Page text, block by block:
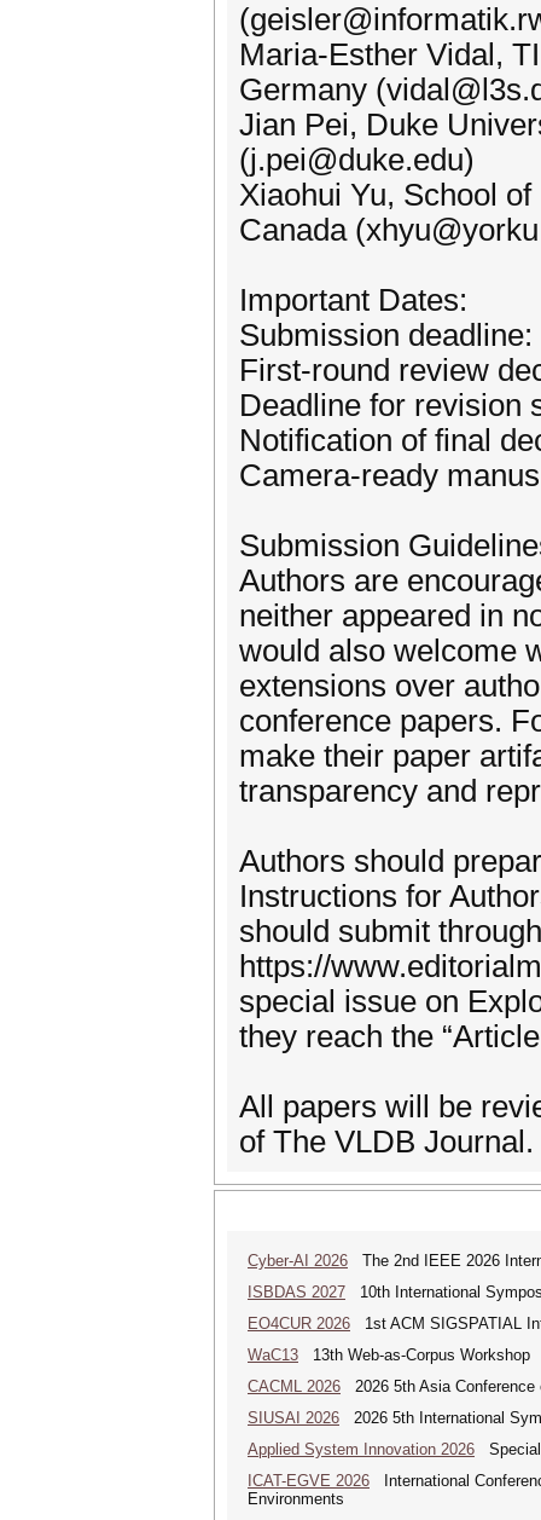
Maria-Esther Vidal,
Germany
Jian Pei, Duke
(j.pei@duke.edu)
Xiaohui Yu, School
Canada
Important Dates:
Submission
First-round review
Deadline for revision
Notification of final
Camera-ready
Submission
Authors are
neither appeared in
would also welcome
extensions over
conference papers.
make their paper
transparency and
Authors should
Instructions for
should submit
https://
special issue on
they reach the
All papers will be
of The VLDB Journal.
Cyber-AI 2026 The 2nd IEEE 2026
ISBDAS 2027 10th International
EO4CUR 2026 1st ACM SIGSPATIAL
WaC13 13th Web-as-Corpus Workshop
CACML 2026 2026 5th Asia Conference
SIUSAI 2026 2026 5th International
Applied System Innovation 2026 Special
ICAT-EGVE 2026 International
Environments